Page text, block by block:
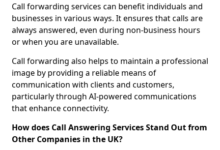
Call forwarding services can benefit individuals and
businesses in various ways. It ensures that calls are
always answered, even during non-business hours
or when you are unavailable.
Call forwarding also helps to maintain a professional
image by providing a reliable means of
communication with clients and customers,
particularly through AI-powered communications
that enhance connectivity.
How does Call Answering Services Stand Out from
Other Companies in the UK?